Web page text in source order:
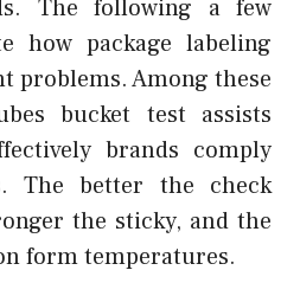
The following a few
how package labeling
problems. Among these
bucket test assists
brands comply
The better the check
the sticky, and the
form temperatures.